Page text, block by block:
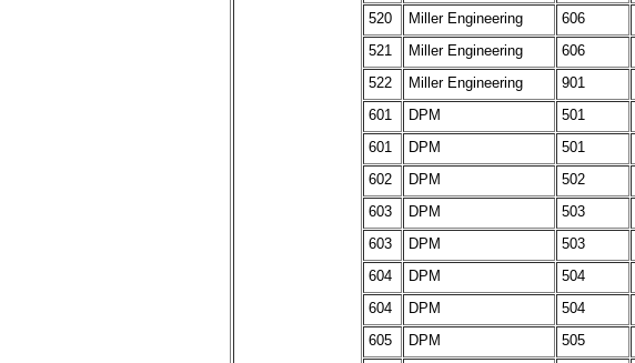
520
Miller Engineering 606
521
Miller Engineering 606
522
Miller Engineering 901
601
DPM 501
601
DPM 501
602
DPM 502
603
DPM 503
603
DPM 503
604
DPM 504
604
DPM 504
605
DPM 505